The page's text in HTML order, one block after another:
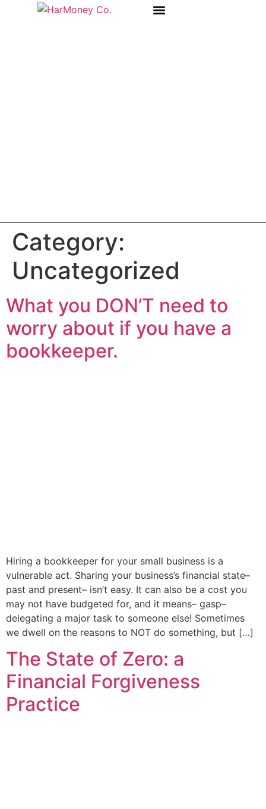
Category:
Uncategorized
What you DON’T need to
worry about if you have a
bookkeeper.
Hiring a bookkeeper for your small business is a
vulnerable act. Sharing your business’s financial state–
past and present– isn’t easy. It can also be a cost you
may not have budgeted for, and it means– gasp–
delegating a major task to someone else! Sometimes
we dwell on the reasons to NOT do something, but […]
The State of Zero: a
Financial Forgiveness
Practice